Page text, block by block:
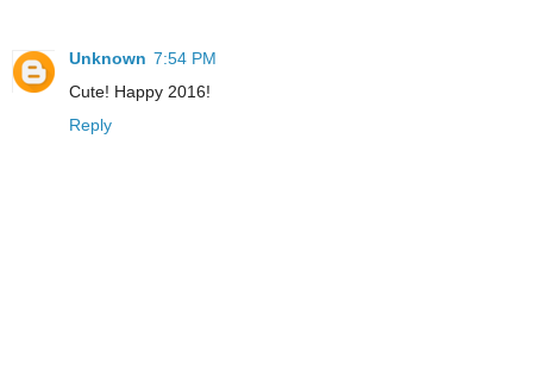
Unknown 7:54 PM
Cute! Happy 2016!
Reply